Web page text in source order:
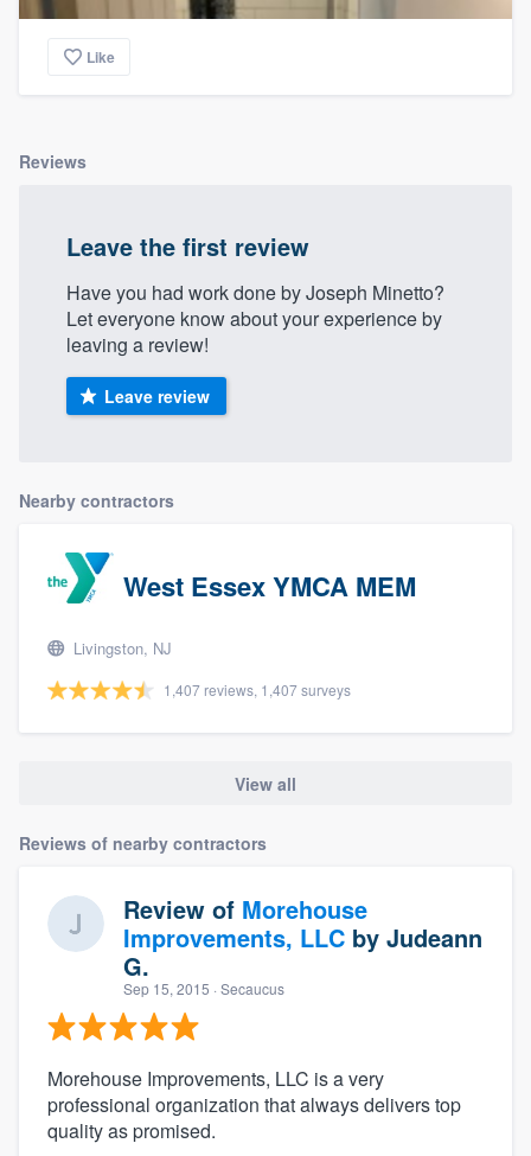
Like
Reviews
Leave the first review
Have you had work done by Joseph Minetto?
Let everyone know about your experience by
leaving a review!
Leave review
Nearby contractors
West Essex YMCA MEM
Livingston, NJ
1,407 reviews, 1,407 surveys
View all
Reviews of nearby contractors
Review of Morehouse
Improvements, LLC by Judeann
G.
Sep 15, 2015 · Secaucus
Morehouse Improvements, LLC is a very
professional organization that always delivers top
quality as promised.